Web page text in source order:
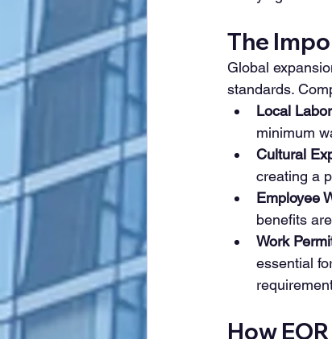
The
Global
standards.
Local
minimum
Cultural
creating a
Employee
benefits
Work
essential
How